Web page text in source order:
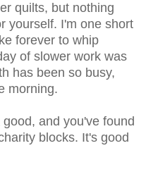
quilts, but nothing
yourself. I'm one short
forever to whip
of slower work was
has been so busy,
morning.
and you've found
blocks. It's good